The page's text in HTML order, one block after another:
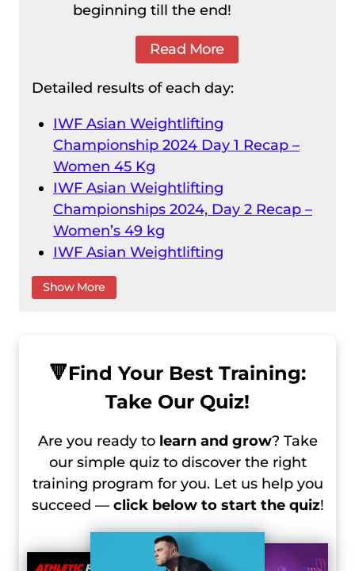
beginning till the end!
Read More
Detailed results of each day:
IWF Asian Weightlifting
Championship 2024 Day 1 Recap –
Women 45 Kg
IWF Asian Weightlifting
Championships 2024, Day 2 Recap –
Women’s 49 kg
IWF Asian Weightlifting
Championships 2024 Day 1 Recap –
Male 55 Kg
Male 61 kg
IWF Asian Weightlifting
Championships 2024 Day 3 Recap –
IWF Asian Weightlifting
Championships 2024 Day 3 Recap –
Men 67 Kg
IWF Asian Weightlifting
Championships 2024 Day 2 Recap –
Women 55 Kg
Show More
🔻Find Your Best Training:
Take Our Quiz!
Are you ready to learn and grow? Take
our simple quiz to discover the right
training program for you. Let us help you
succeed — click below to start the quiz!